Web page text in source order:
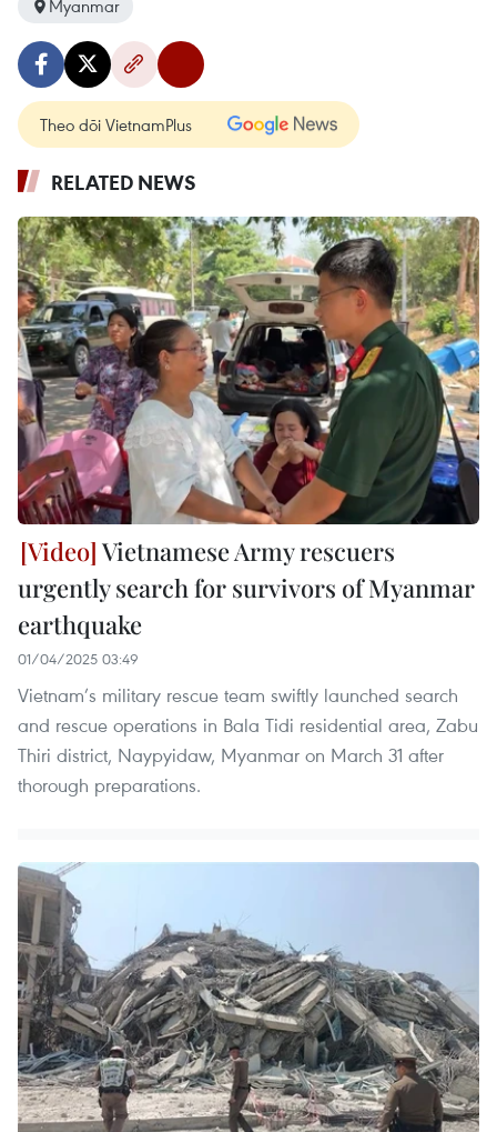
Myanmar
Theo dõi VietnamPlus
RELATED NEWS
Vietnamese Army rescuers
urgently search for survivors of Myanmar
earthquake
01/04/2025 03:49
Vietnam’s military rescue team swiftly launched search
and rescue operations in Bala Tidi residential area, Zabu
Thiri district, Naypyidaw, Myanmar on March 31 after
thorough preparations.